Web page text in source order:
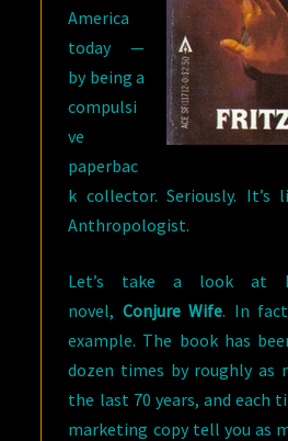
America
today —
by being a
compulsi
ve
paperbac
k collector. Seriously. It’s
Anthropologist.
Let’s take a look at
novel, Conjure Wife. In
example. The book has
dozen times by roughly as
the last 70 years, and each
marketing copy tell you as